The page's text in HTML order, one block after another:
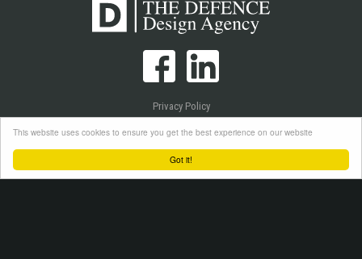
Got it!
This website uses cookies to ensure you get the best experience on our website
Privacy Policy
Cookie Policy
Login